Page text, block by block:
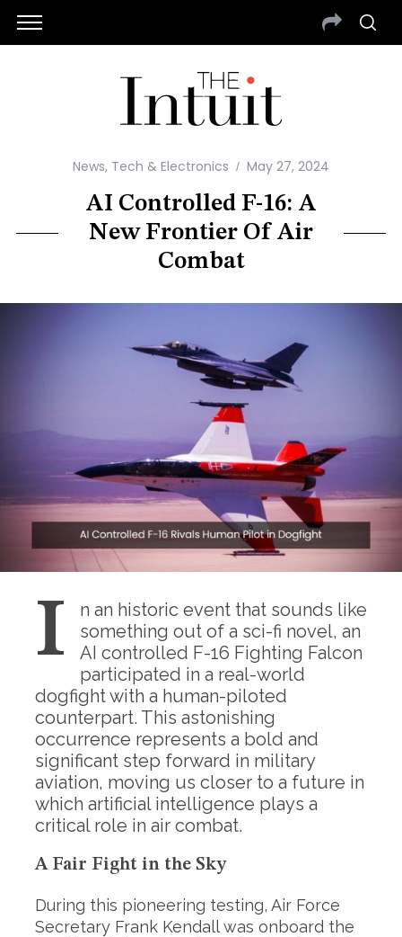
News, Tech & Electronics May 27, 2024
AI Controlled F-16: A
New Frontier Of Air
Combat
I
n an historic event that sounds like
something out of a sci-fi novel, an
AI controlled F-16 Fighting Falcon
participated in a real-world
dogfight with a human-piloted
counterpart. This astonishing
occurrence represents a bold and
significant step forward in military
aviation, moving us closer to a future in
which artificial intelligence plays a
critical role in air combat.
A Fair Fight in the Sky
During this pioneering testing, Air Force
Secretary Frank Kendall was onboard the